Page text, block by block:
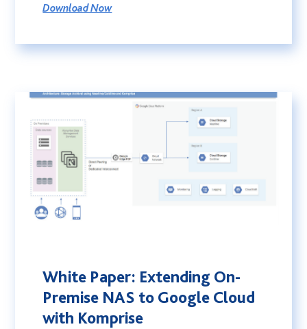
Download Now
White Paper: Extending On-
Premise NAS to Google Cloud
with Komprise